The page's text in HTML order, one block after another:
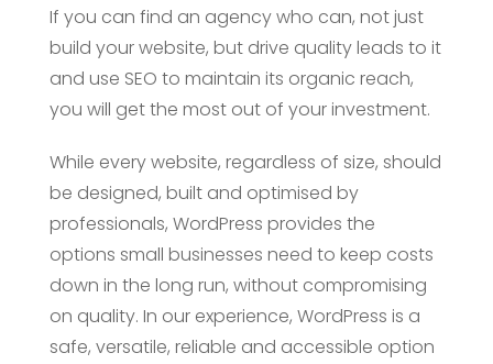
If you can find an agency who can, not just
build your website, but drive quality leads to it
and use SEO to maintain its organic reach,
you will get the most out of your investment.
While every website, regardless of size, should
be designed, built and optimised by
professionals, WordPress provides the
options small businesses need to keep costs
down in the long run, without compromising
on quality. In our experience, WordPress is a
safe, versatile, reliable and accessible option